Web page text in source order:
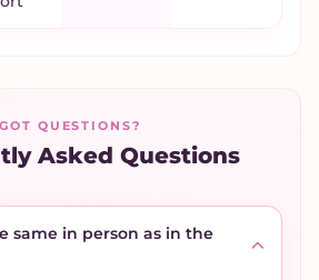
GOT QUESTIONS?
Asked Questions
same in person as in the